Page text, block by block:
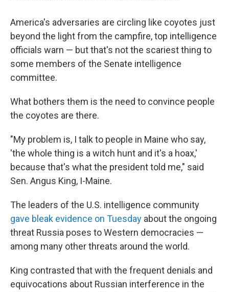
America's adversaries are circling like coyotes just
beyond the light from the campfire, top intelligence
officials warn — but that's not the scariest thing to
some members of the Senate intelligence
committee.
What bothers them is the need to convince people
the coyotes are there.
"My problem is, I talk to people in Maine who say,
'the whole thing is a witch hunt and it's a hoax,'
because that's what the president told me," said
Sen. Angus King, I-Maine.
The leaders of the U.S. intelligence community
gave bleak evidence on Tuesday about the ongoing
threat Russia poses to Western democracies —
among many other threats around the world.
King contrasted that with the frequent denials and
equivocations about Russian interference in the